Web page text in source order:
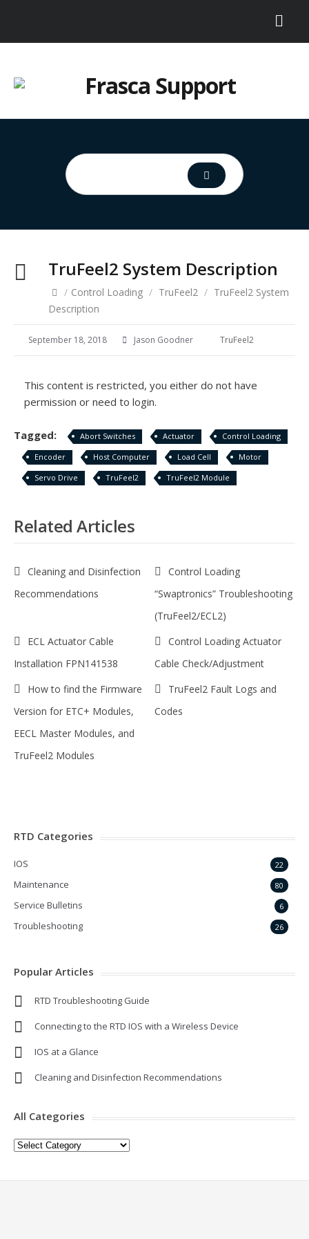
TruFeel2 System Description
/ Control Loading / TruFeel2 / TruFeel2 System
Description
September 18, 2018 Jason Goodner TruFeel2
This content is restricted, you either do not have
permission or need to login.
Tagged: Abort Switches Actuator
Control Loading
Encoder
Host Computer Load Cell
Motor
Servo Drive
TruFeel2 TruFeel2 Module
Related Articles
Cleaning and Disinfection
Recommendations
Control Loading
“Swaptronics” Troubleshooting
(TruFeel2/ECL2)
ECL Actuator Cable
Installation FPN141538
Control Loading Actuator
Cable Check/Adjustment
How to find the Firmware
Version for ETC+ Modules,
EECL Master Modules, and
TruFeel2 Modules
TruFeel2 Fault Logs and
Codes
RTD Categories
IOS 22
Maintenance 80
Service Bulletins 6
Troubleshooting 26
Popular Articles
RTD Troubleshooting Guide
Connecting to the RTD IOS with a Wireless Device
IOS at a Glance
Cleaning and Disinfection Recommendations
All Categories
All